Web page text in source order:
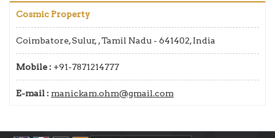
Cosmic Property
Coimbatore, Sulur, , Tamil Nadu - 641402, India
Mobile : +91-7871214777
E-mail : manickam.ohm@gmail.com